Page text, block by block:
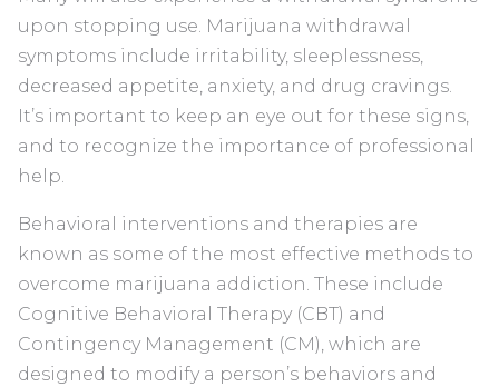
upon stopping use. Marijuana withdrawal
symptoms include irritability, sleeplessness,
decreased appetite, anxiety, and drug cravings.
It’s important to keep an eye out for these signs,
and to recognize the importance of professional
help.
Behavioral interventions and therapies are
known as some of the most effective methods to
overcome marijuana addiction. These include
Cognitive Behavioral Therapy (CBT) and
Contingency Management (CM), which are
designed to modify a person’s behaviors and